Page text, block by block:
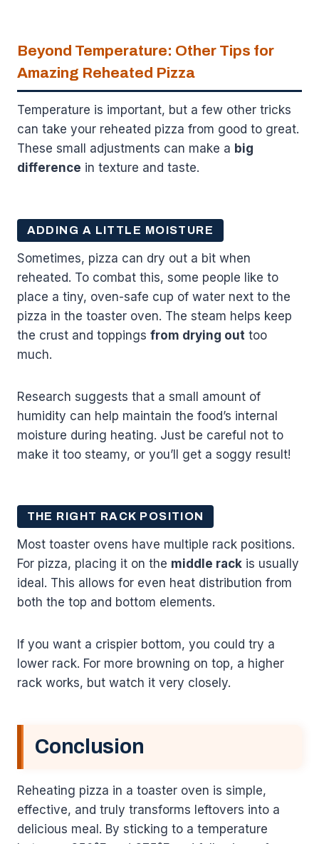
Beyond Temperature: Other Tips for
Amazing Reheated Pizza
Temperature is important, but a few other tricks
can take your reheated pizza from good to great.
These small adjustments can make a big
difference in texture and taste.
ADDING A LITTLE MOISTURE
Sometimes, pizza can dry out a bit when
reheated. To combat this, some people like to
place a tiny, oven-safe cup of water next to the
pizza in the toaster oven. The steam helps keep
the crust and toppings from drying out too
much.
Research suggests that a small amount of
humidity can help maintain the food’s internal
moisture during heating. Just be careful not to
make it too steamy, or you’ll get a soggy result!
THE RIGHT RACK POSITION
Most toaster ovens have multiple rack positions.
For pizza, placing it on the middle rack is usually
ideal. This allows for even heat distribution from
both the top and bottom elements.
If you want a crispier bottom, you could try a
lower rack. For more browning on top, a higher
rack works, but watch it very closely.
Conclusion
Reheating pizza in a toaster oven is simple,
effective, and truly transforms leftovers into a
delicious meal. By sticking to a temperature